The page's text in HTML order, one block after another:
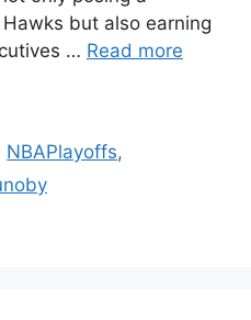
but also earning
… Read more
NBAPlayoffs,